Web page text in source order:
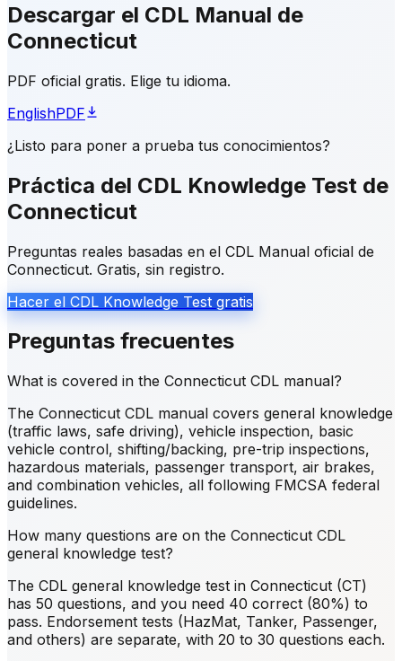
Descargar el CDL Manual de
Connecticut
PDF oficial gratis. Elige tu idioma.
EnglishPDF
¿Listo para poner a prueba tus conocimientos?
Práctica del CDL Knowledge Test de
Connecticut
Preguntas reales basadas en el CDL Manual oficial de
Connecticut. Gratis, sin registro.
Hacer el CDL Knowledge Test gratis
Preguntas frecuentes
What is covered in the Connecticut CDL manual?
The Connecticut CDL manual covers general knowledge
(traffic laws, safe driving), vehicle inspection, basic
vehicle control, shifting/backing, pre-trip inspections,
hazardous materials, passenger transport, air brakes,
and combination vehicles, all following FMCSA federal
guidelines.
How many questions are on the Connecticut CDL
general knowledge test?
The CDL general knowledge test in Connecticut (CT)
has 50 questions, and you need 40 correct (80%) to
pass. Endorsement tests (HazMat, Tanker, Passenger,
and others) are separate, with 20 to 30 questions each.